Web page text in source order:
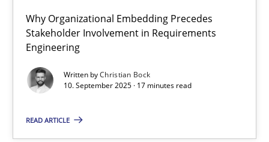
Why Organizational Embedding Precedes
Stakeholder Involvement in Requirements
Engineering
Written byChristian Bock
10. September 2025 · 17 minutes read
READ ARTICLE
Beyond Participation